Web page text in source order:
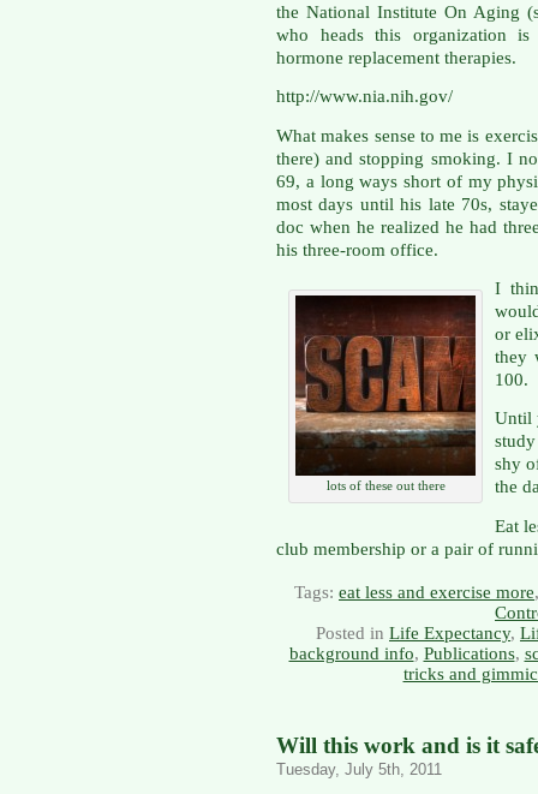
the National Institute On Aging
who heads this organization
hormone replacement therapies.
http://www.nia.nih.gov/
What makes sense to me is
there) and stopping smoking. I
69, a long ways short of my
most days until his late 70s,
doc when he realized he had
his three-room office.
lots of these out there
I
or
they
100.
Until
shy
the
Eat
club membership or a pair of
Tags: eat less and exercise more
Posted in Life Expectancy,
background info, Publications,
tricks and
Will this work and is it
Tuesday, July 5th, 2011